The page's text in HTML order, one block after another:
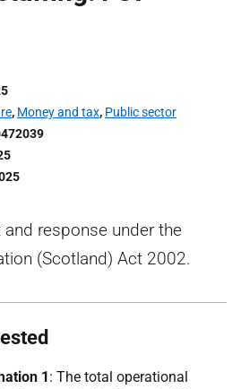
, Money and tax, Public sector
response under the
(Scotland) Act 2002.
1: The total operational